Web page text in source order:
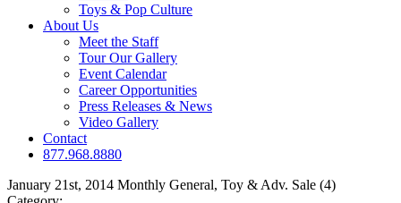
Toys & Pop Culture
About Us
Meet the Staff
Tour Our Gallery
Event Calendar
Career Opportunities
Press Releases & News
Video Gallery
Contact
877.968.8880
January 21st, 2014 Monthly General, Toy & Adv. Sale (4)